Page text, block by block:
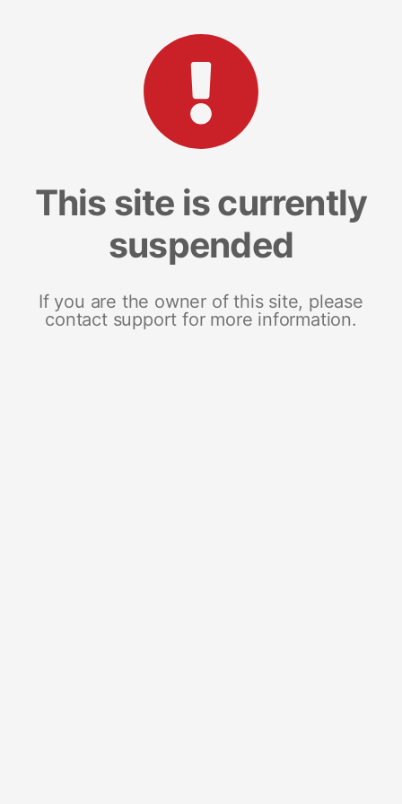
This site is currently
suspended
If you are the owner of this site, please
contact support for more information.